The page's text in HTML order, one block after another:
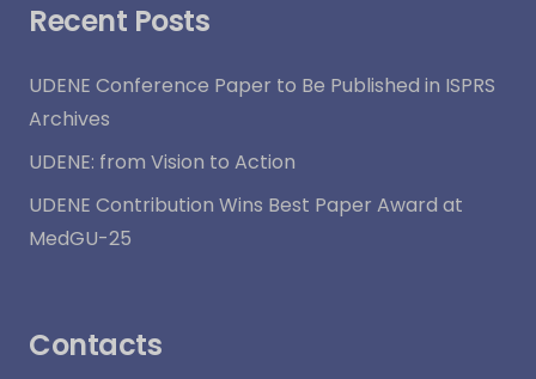
Recent Posts
UDENE Conference Paper to Be Published in ISPRS
Archives
UDENE: from Vision to Action
UDENE Contribution Wins Best Paper Award at
MedGU-25
Contacts